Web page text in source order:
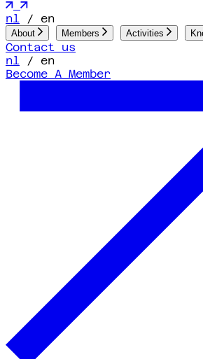
nl
/ en
About Members Activities
Contact us
nl
/
en
Become A Member